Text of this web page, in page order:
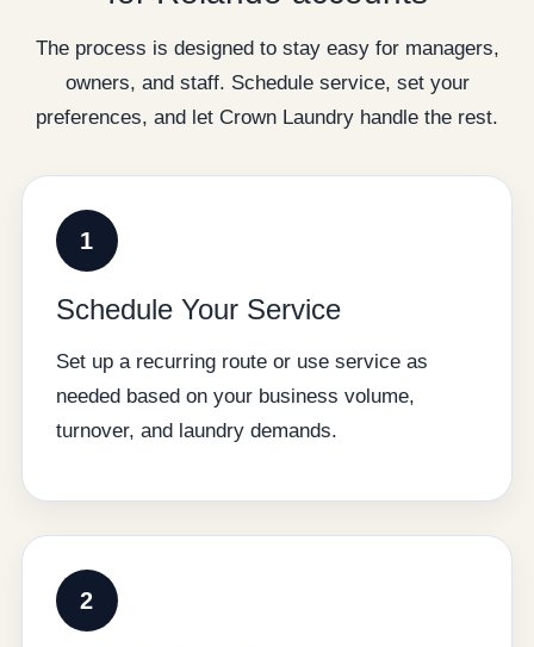
The process is designed to stay easy for managers,
owners, and staff. Schedule service, set your
preferences, and let Crown Laundry handle the rest.
1
Schedule Your Service
Set up a recurring route or use service as
needed based on your business volume,
turnover, and laundry demands.
2